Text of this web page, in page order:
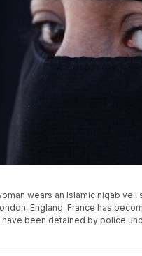
woman wears an Islamic niqab
England. France has
been detained by police